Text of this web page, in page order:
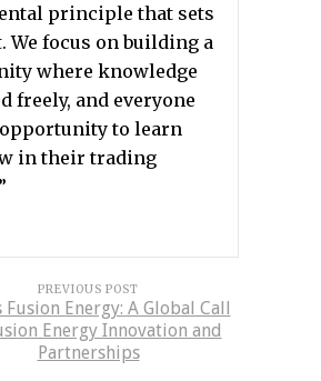
principle that sets
We focus on building a
where knowledge
freely, and everyone
to learn
in their trading
PREVIOUS POST
Fusion Energy: A Global Call
Energy Innovation and
Partnerships